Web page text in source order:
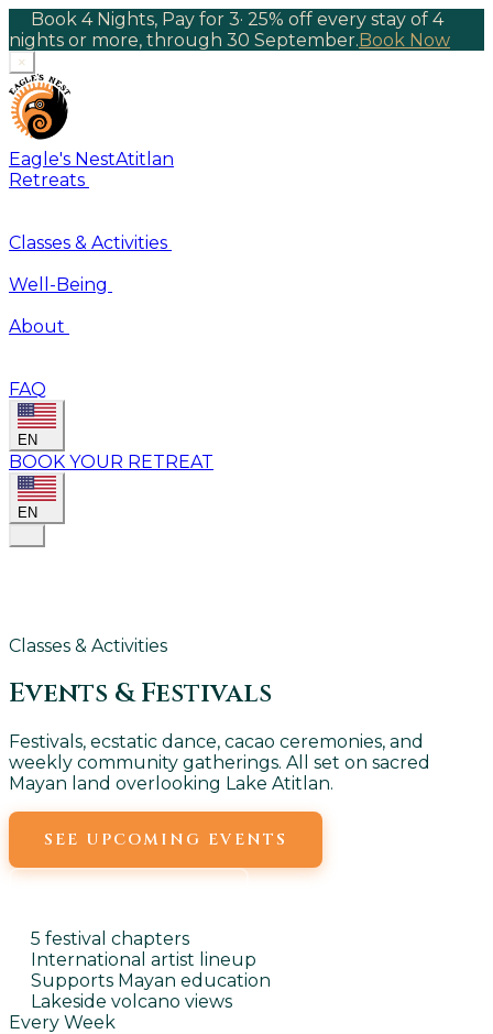
Book 4 Nights, Pay for 3· 25% off every stay of 4
nights or more, through 30 September.Book Now
×
Eagle's NestAtitlan
Retreats
Classes & Activities
Well-Being
About
FAQ
EN
BOOK YOUR RETREAT
EN
Classes & Activities
Events & Festivals
Festivals, ecstatic dance, cacao ceremonies, and
weekly community gatherings. All set on sacred
Mayan land overlooking Lake Atitlan.
SEE UPCOMING EVENTS
5 festival chapters
International artist lineup
Supports Mayan education
Lakeside volcano views
Every Week